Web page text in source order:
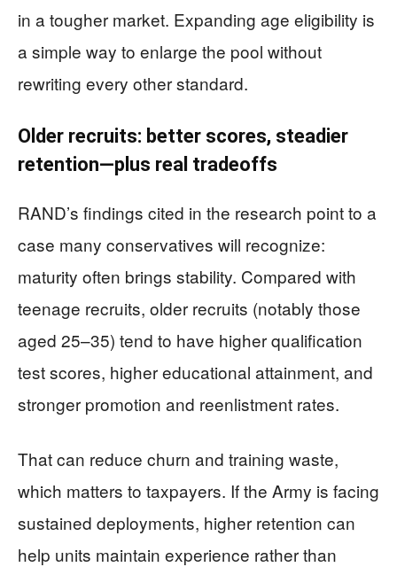
in a tougher market. Expanding age eligibility is
a simple way to enlarge the pool without
rewriting every other standard.
Older recruits: better scores, steadier
retention—plus real tradeoffs
RAND’s findings cited in the research point to a
case many conservatives will recognize:
maturity often brings stability. Compared with
teenage recruits, older recruits (notably those
aged 25–35) tend to have higher qualification
test scores, higher educational attainment, and
stronger promotion and reenlistment rates.
That can reduce churn and training waste,
which matters to taxpayers. If the Army is facing
sustained deployments, higher retention can
help units maintain experience rather than